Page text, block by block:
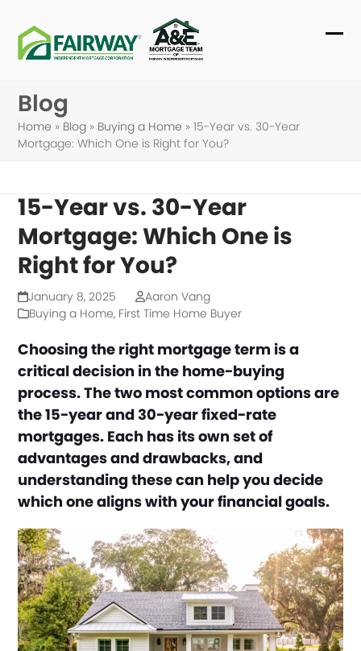
content
Blog
Home » Blog » Buying a Home »15-Year vs. 30-Year
Mortgage: Which One is Right for You?
15-Year vs. 30-Year
Mortgage: Which One is
Right for You?
January 8, 2025
Aaron Vang
Buying a Home, First Time Home Buyer
Choosing the right mortgage term is a
critical decision in the home-buying
process. The two most common options are
the 15-year and 30-year fixed-rate
mortgages. Each has its own set of
advantages and drawbacks, and
understanding these can help you decide
which one aligns with your financial goals.